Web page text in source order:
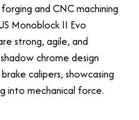
and CNC machining
Monoblock II Evo
strong, agile, and
chrome design
calipers, showcasing
into mechanical force.